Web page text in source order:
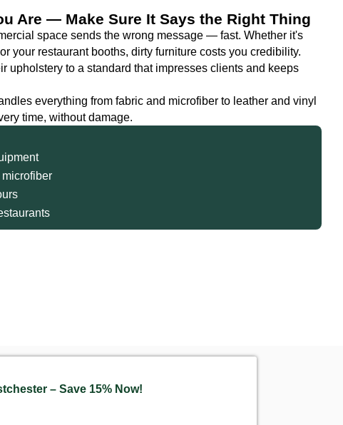
Are — Make Sure It Says the Right Thing
space sends the wrong message — fast. Whether it's
your restaurant booths, dirty furniture costs you credibility.
upholstery to a standard that impresses clients and keeps
everything from fabric and microfiber to leather and vinyl
time, without damage.
– Save 15% Now!